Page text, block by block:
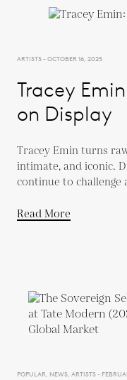
ARTISTS - OCTOBER 16, 2025
Tracey
on Display
Tracey Emin turns
intimate, and iconic.
continue to challenge
Read More
POPULAR, NEWS, ARTISTS -